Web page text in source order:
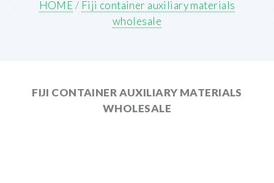
HOME/ Fiji container auxiliary materials
wholesale
FIJI CONTAINER AUXILIARY MATERIALS
WHOLESALE